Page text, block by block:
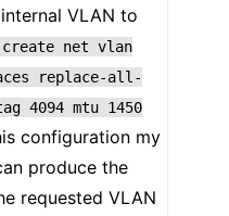
VLAN to
create net vlan
replace-all-
4094 mtu 1450
configuration my
produce the
requested VLAN